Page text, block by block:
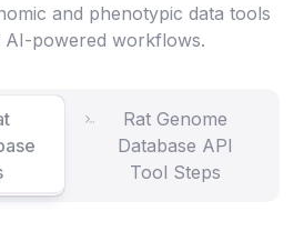
and phenotypic data tools
powered workflows.
Rat Genome
Database API
Tool Steps